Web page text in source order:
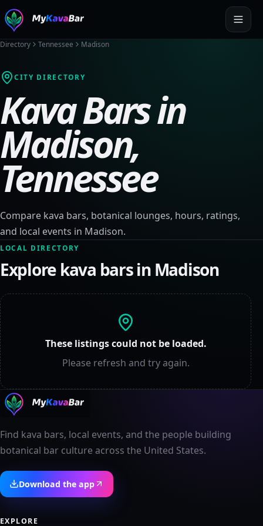
Directory Tennessee Madison
CITY DIRECTORY
Kava Bars in
Madison,
Tennessee
Compare kava bars, botanical lounges, hours, ratings,
and local events in Madison.
LOCAL DIRECTORY
Explore kava bars in Madison
These listings could not be loaded.
Please refresh and try again.
Find kava bars, local events, and the people building
botanical bar culture across the United States.
Download the app
EXPLORE